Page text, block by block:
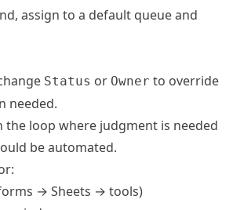
assign to a default queue and
Status or Owner to override
needed.
the loop where judgment is needed
be automated.
→ Sheets → tools)